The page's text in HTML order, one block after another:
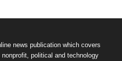
news publication which covers
political and technology